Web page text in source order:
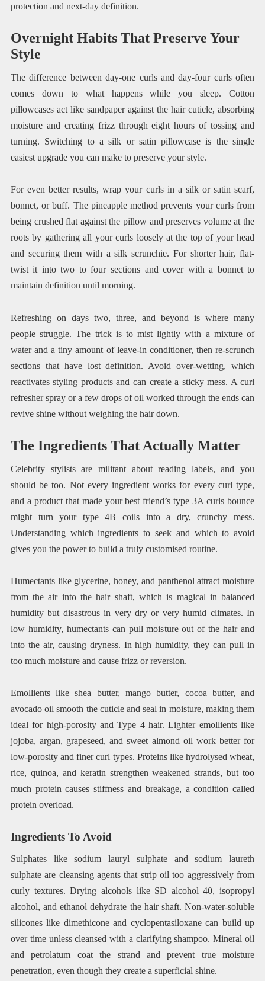
protection and next-day definition.
Overnight Habits That Preserve Your
Style
The difference between day-one curls and day-four curls often
comes down to what happens while you sleep. Cotton
pillowcases act like sandpaper against the hair cuticle, absorbing
moisture and creating frizz through eight hours of tossing and
turning. Switching to a silk or satin pillowcase is the single
easiest upgrade you can make to preserve your style.
For even better results, wrap your curls in a silk or satin scarf,
bonnet, or buff. The pineapple method prevents your curls from
being crushed flat against the pillow and preserves volume at the
roots by gathering all your curls loosely at the top of your head
and securing them with a silk scrunchie. For shorter hair, flat-
twist it into two to four sections and cover with a bonnet to
maintain definition until morning.
Refreshing on days two, three, and beyond is where many
people struggle. The trick is to mist lightly with a mixture of
water and a tiny amount of leave-in conditioner, then re-scrunch
sections that have lost definition. Avoid over-wetting, which
reactivates styling products and can create a sticky mess. A curl
refresher spray or a few drops of oil worked through the ends can
revive shine without weighing the hair down.
The Ingredients That Actually Matter
Celebrity stylists are militant about reading labels, and you
should be too. Not every ingredient works for every curl type,
and a product that made your best friend’s type 3A curls bounce
might turn your type 4B coils into a dry, crunchy mess.
Understanding which ingredients to seek and which to avoid
gives you the power to build a truly customised routine.
Humectants like glycerine, honey, and panthenol attract moisture
from the air into the hair shaft, which is magical in balanced
humidity but disastrous in very dry or very humid climates. In
low humidity, humectants can pull moisture out of the hair and
into the air, causing dryness. In high humidity, they can pull in
too much moisture and cause frizz or reversion.
Emollients like shea butter, mango butter, cocoa butter, and
avocado oil smooth the cuticle and seal in moisture, making them
ideal for high-porosity and Type 4 hair. Lighter emollients like
jojoba, argan, grapeseed, and sweet almond oil work better for
low-porosity and finer curl types. Proteins like hydrolysed wheat,
rice, quinoa, and keratin strengthen weakened strands, but too
much protein causes stiffness and breakage, a condition called
protein overload.
Ingredients To Avoid
Sulphates like sodium lauryl sulphate and sodium laureth
sulphate are cleansing agents that strip oil too aggressively from
curly textures. Drying alcohols like SD alcohol 40, isopropyl
alcohol, and ethanol dehydrate the hair shaft. Non-water-soluble
silicones like dimethicone and cyclopentasiloxane can build up
over time unless cleansed with a clarifying shampoo. Mineral oil
and petrolatum coat the strand and prevent true moisture
penetration, even though they create a superficial shine.